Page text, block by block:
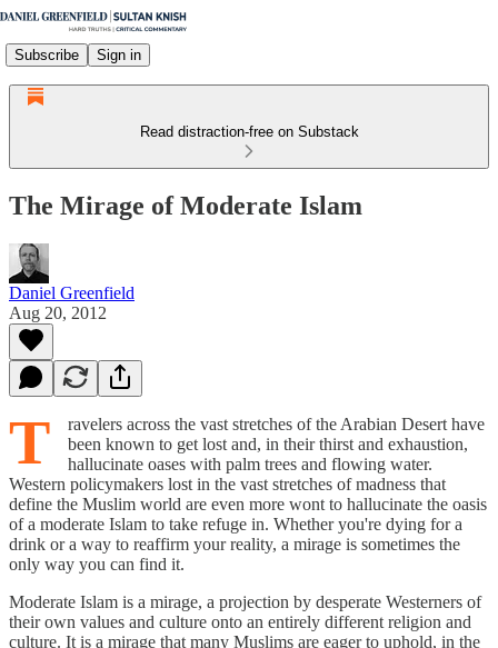
Subscribe Sign in
Read distraction-free on Substack
The Mirage of Moderate Islam
Daniel Greenfield
Aug 20, 2012
T
ravelers across the vast stretches of the Arabian Desert have
been known to get lost and, in their thirst and exhaustion,
hallucinate oases with palm trees and flowing water.
Western policymakers lost in the vast stretches of madness that
define the Muslim world are even more wont to hallucinate the oasis
of a moderate Islam to take refuge in. Whether you're dying for a
drink or a way to reaffirm your reality, a mirage is sometimes the
only way you can find it.
Moderate Islam is a mirage, a projection by desperate Westerners of
their own values and culture onto an entirely different religion and
culture. It is a mirage that many Muslims are eager to uphold, in the